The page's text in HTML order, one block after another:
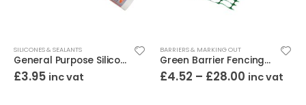
SILICONES & SEALANTS
General Purpose Silicone 280ml (Various Colours)
£3.95 inc vat
BARRIERS & MARKING OUT
Green Barrier Fencing 1m High
£4.52 – £28.00 inc vat